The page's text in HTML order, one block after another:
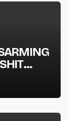
NEW
+
TOUR